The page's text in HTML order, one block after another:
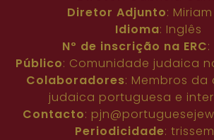
Diretor Adjunto:
Idioma: Inglês
Nº de inscrição na ERC
Público: Comunidade judaica
Colaboradores: Membros
judaica portuguesa e
Contacto:
Periodicidade: